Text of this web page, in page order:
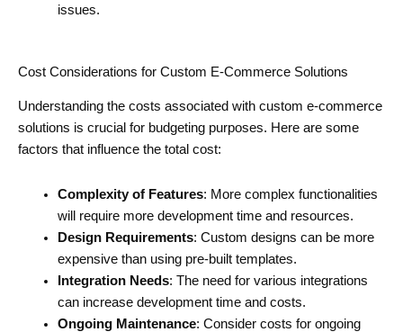
issues.
Cost Considerations for Custom E-Commerce Solutions
Understanding the costs associated with custom e-commerce
solutions is crucial for budgeting purposes. Here are some
factors that influence the total cost:
Complexity of Features: More complex functionalities
will require more development time and resources.
Design Requirements: Custom designs can be more
expensive than using pre-built templates.
Integration Needs: The need for various integrations
can increase development time and costs.
Ongoing Maintenance: Consider costs for ongoing